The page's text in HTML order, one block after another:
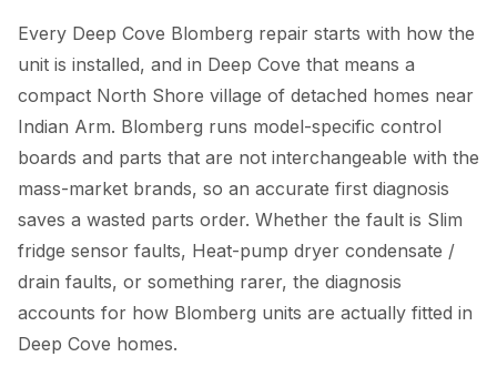
Every Deep Cove Blomberg repair starts with how the
unit is installed, and in Deep Cove that means a
compact North Shore village of detached homes near
Indian Arm. Blomberg runs model-specific control
boards and parts that are not interchangeable with the
mass-market brands, so an accurate first diagnosis
saves a wasted parts order. Whether the fault is Slim
fridge sensor faults, Heat-pump dryer condensate /
drain faults, or something rarer, the diagnosis
accounts for how Blomberg units are actually fitted in
Deep Cove homes.